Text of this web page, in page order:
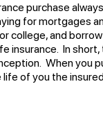
purchase
for mortgages
college, and
insurance. In
When you
of you the